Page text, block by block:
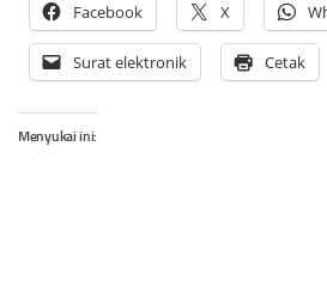
Facebook X
Surat elektronik Cetak
Menyukai ini: